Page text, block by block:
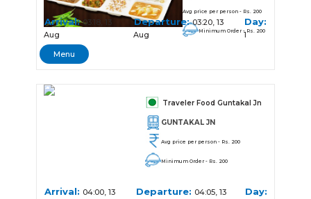
Avg price per person - Rs. 200
Minimum Order - Rs. 200
Arrival:03:18, 13
Aug
Departure:03:20, 13
Aug
Day:
1
Menu
Traveler Food Guntakal Jn
GUNTAKAL JN
Avg price per person - Rs. 200
Minimum Order - Rs. 200
Arrival: 04:00, 13
Departure: 04:05, 13
Day: